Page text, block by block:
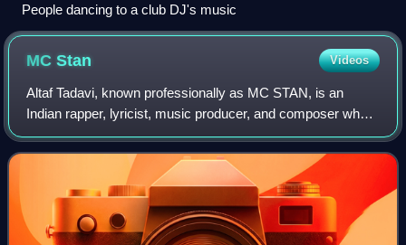
People dancing to a club DJ's music
MCStan Videos
Altaf Tadavi, known professionally as MC STAN, is an
Indian rapper, lyricist, music producer, and composer who
was the winner of the sixteenth season of Bigg Boss in
2023. He is known for his work in